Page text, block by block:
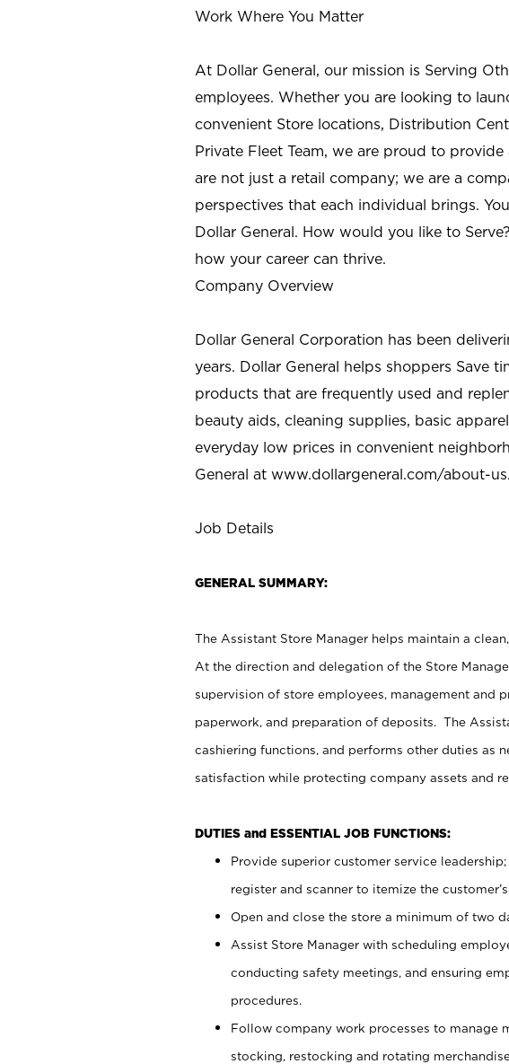
Work Where You Matter
At Dollar General, our mission is Serving
employees. Whether you are looking to
convenient Store locations, Distribution
Private Fleet Team, we are proud to
are not just a retail company; we are a
perspectives that each individual brings.
Dollar General. How would you like to
how your career can thrive.
Company Overview
Dollar General Corporation has been
years. Dollar General helps shoppers Save
products that are frequently used and
beauty aids, cleaning supplies, basic
everyday low prices in convenient
General at www.dollargeneral.com/about-
Job Details
GENERAL SUMMARY:
The Assistant Store Manager helps maintain a
At the direction and delegation of the Store
supervision of store employees, management and
paperwork, and preparation of deposits. The
cashiering functions, and performs other duties as
satisfaction while protecting company assets and
DUTIES and ESSENTIAL JOB FUNCTIONS:
Provide superior customer service
register and scanner to itemize the customer’s
Open and close the store a minimum of two
Assist Store Manager with scheduling
conducting safety meetings, and ensuring
procedures.
Follow company work processes to manage
stocking, restocking and rotating